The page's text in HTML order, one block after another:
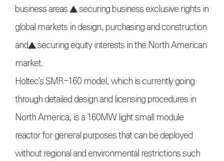
business areas ▲ securing business exclusive rights in
global markets in design, purchasing and construction
and▲ securing equity interests in the North American
market.
Holtec's SMR-160 model, which is currently going
through detailed design and licensing procedures in
North America, is a 160MW light small module
reactor for general purposes that can be deployed
without regional and environmental restrictions such